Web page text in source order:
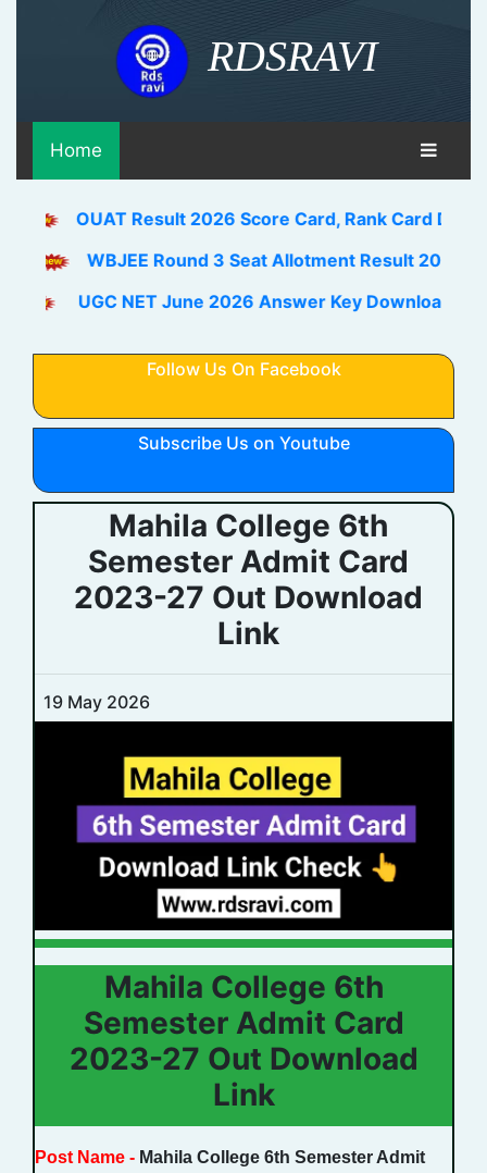
RDSRAVI
Home
Result 2026 Score Card, Rank Card Download
WBJEE Round 3 Seat Allotment Result 2026 Out
NET June 2026 Answer Key Download Link Check
Follow Us On Facebook
Subscribe Us on Youtube
Mahila College 6th
Semester Admit Card
2023-27 Out Download
Link
19 May 2026
Mahila College 6th
Semester Admit Card
2023-27 Out Download
Link
Post Name - Mahila College 6th Semester Admit